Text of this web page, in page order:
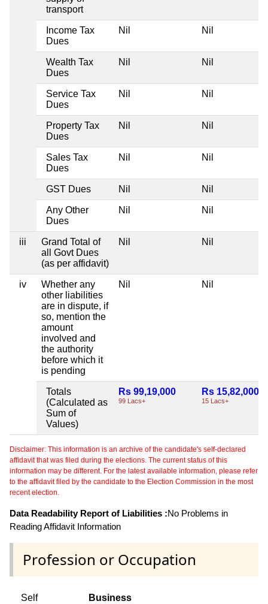
transport
Income Tax
Dues
Nil Nil
Wealth Tax
Dues
Nil Nil
Service Tax
Dues
Nil Nil
Property Tax
Dues
Nil Nil
Sales Tax
Dues
Nil Nil
GST Dues Nil Nil
Any Other
Dues
Nil Nil
iii
Grand Total of
all Govt Dues
(as per affidavit)
Nil Nil
iv
Whether any
other liabilities
are in dispute, if
so, mention the
amount
involved and
the authority
before which it
is pending
Nil Nil
Totals
(Calculated as
Sum of
Values)
Rs 99,19,000
99 Lacs+
Rs 15,82,000
15 Lacs+
Disclaimer: This information is an archive of the candidate's self-declared
affidavit that was filed during the elections. The current status of this
information may be different. For the latest available information, please refer
to the affidavit filed by the candidate to the Election Commission in the most
recent election.
Data Readability Report of Liabilities :No Problems in
Reading Affidavit Information
Profession or Occupation
Self Business